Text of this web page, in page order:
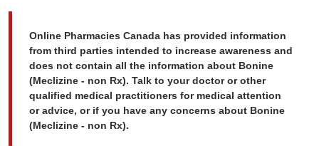
Online Pharmacies Canada has provided information
from third parties intended to increase awareness and
does not contain all the information about Bonine
(Meclizine - non Rx). Talk to your doctor or other
qualified medical practitioners for medical attention
or advice, or if you have any concerns about Bonine
(Meclizine - non Rx).